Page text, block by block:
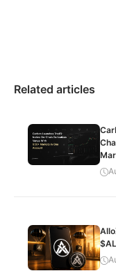
Related articles